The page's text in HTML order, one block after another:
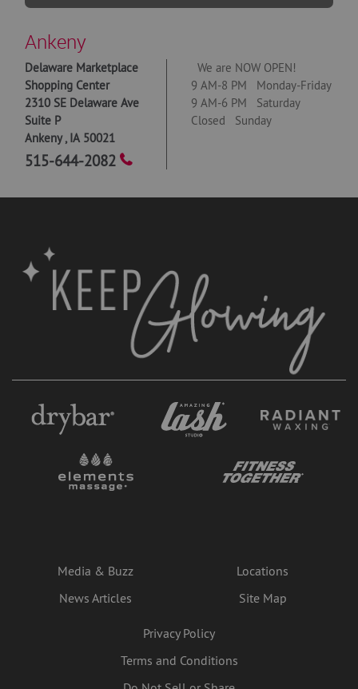
Ankeny
Delaware Marketplace
Shopping Center
2310 SE Delaware Ave
Suite P
Ankeny, IA 50021
515-644-2082
We are NOW OPEN!
9 AM-8 PM Monday-Friday
9 AM-6 PM Saturday
Closed Sunday
Media & Buzz
News Articles
Locations
Site Map
Privacy Policy
Terms and Conditions